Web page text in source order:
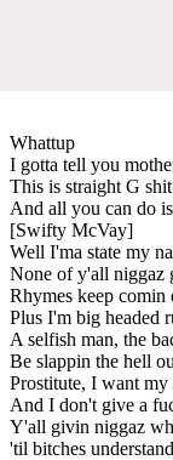
Whattup
I gotta tell you
This is straight G shit
And all you can do
[Swifty McVay]
Well I'ma state my
None of y'all niggaz
Rhymes keep comin
Plus I'm big headed
A selfish man, the
Be slappin the hell
Prostitute, I want my
And I don't give a
Y'all givin niggaz
'til bitches